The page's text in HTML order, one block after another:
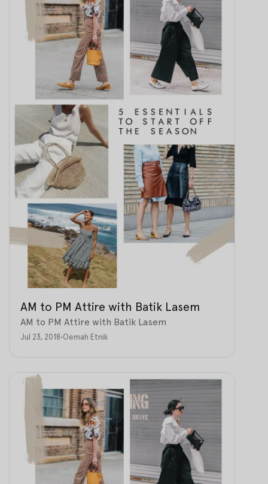
AM to PM Attire with Batik Lasem
AM to PM Attire with Batik Lasem
Jul 23, 2018•Oemah Etnik